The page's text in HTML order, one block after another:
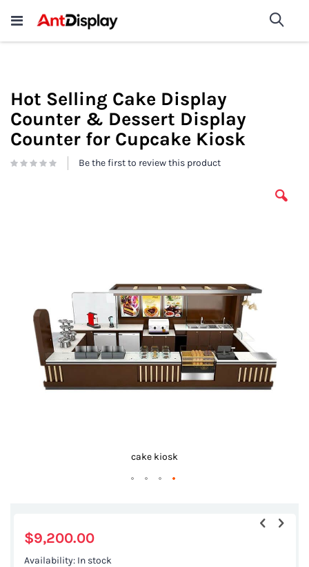
Wholesale Store Fixtures For
Sale
shop now
Hot Selling Cake Display
Counter & Dessert Display
Counter for Cupcake Kiosk
Be the first to review this product
gallery
cake kiosk
the
beginning
$9,200.00
Availability: In stock